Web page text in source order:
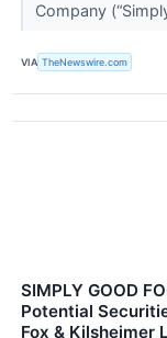
Company
VIA TheNewswire.com
SIMPLY GOOD
Potential
Fox & Kilsheimer